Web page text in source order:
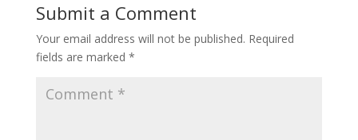
Submit a Comment
Your email address will not be published. Required
fields are marked *